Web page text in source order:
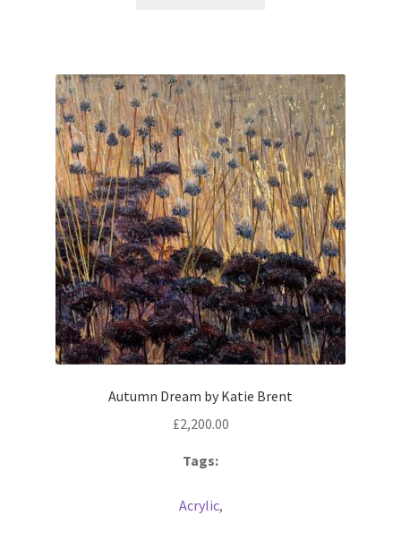
Autumn Dream by Katie Brent
£2,200.00
Tags:
Acrylic,